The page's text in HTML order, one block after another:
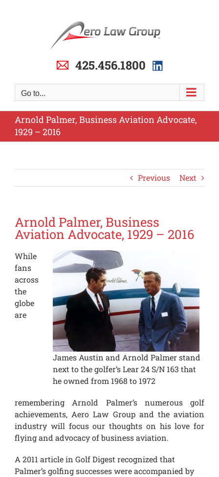
425.456.1800
Go to...
Arnold Palmer, Business Aviation Advocate,
1929 – 2016
Previous Next
Arnold Palmer, Business
Aviation Advocate, 1929 – 2016
James Austin and Arnold Palmer stand
next to the golfer’s Lear 24 S/N 163 that
he owned from 1968 to 1972
While
fans
across
the
globe
are
remembering Arnold Palmer’s numerous golf
achievements, Aero Law Group and the aviation
industry will focus our thoughts on his love for
flying and advocacy of business aviation.
A 2011 article in Golf Digest recognized that
Palmer’s golfing successes were accompanied by